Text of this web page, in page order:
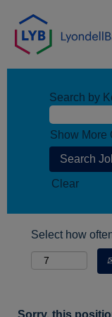
Search by
Show More
Clear
Select how
Sorry, this